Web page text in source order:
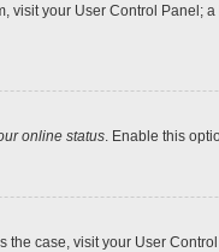
visit your User Control
online status. Enable this
case, visit your User